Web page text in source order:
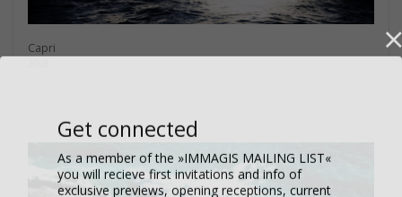
Capri
Get connected
you will recieve first invitations and info of
exclusive previews, opening receptions, current